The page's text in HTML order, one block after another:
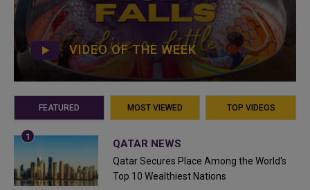
VIDEO OF THE WEEK
FEATURED MOST VIEWED TOP VIDEOS
QATAR NEWS
Qatar Secures Place Among the World's
Top 10 Wealthiest Nations